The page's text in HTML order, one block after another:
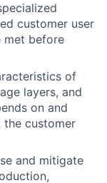
customer user
met before
of
layers, and
on and
customer
and mitigate